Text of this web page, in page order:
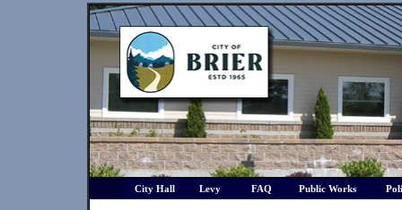
City Hall Levy FAQ Public Works